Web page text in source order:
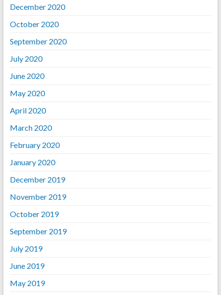
December 2020
October 2020
September 2020
July 2020
June 2020
May 2020
April 2020
March 2020
February 2020
January 2020
December 2019
November 2019
October 2019
September 2019
July 2019
June 2019
May 2019